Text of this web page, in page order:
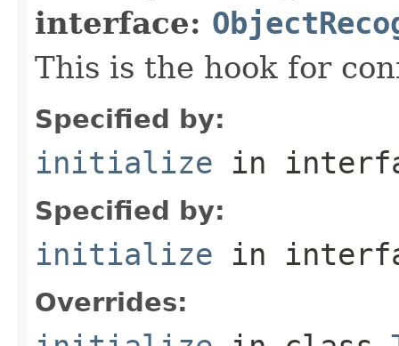
interface:
This is the hook for
Specified by:
initialize in
Specified by:
initialize in
Overrides: